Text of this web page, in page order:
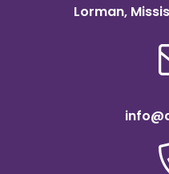
Lorman,